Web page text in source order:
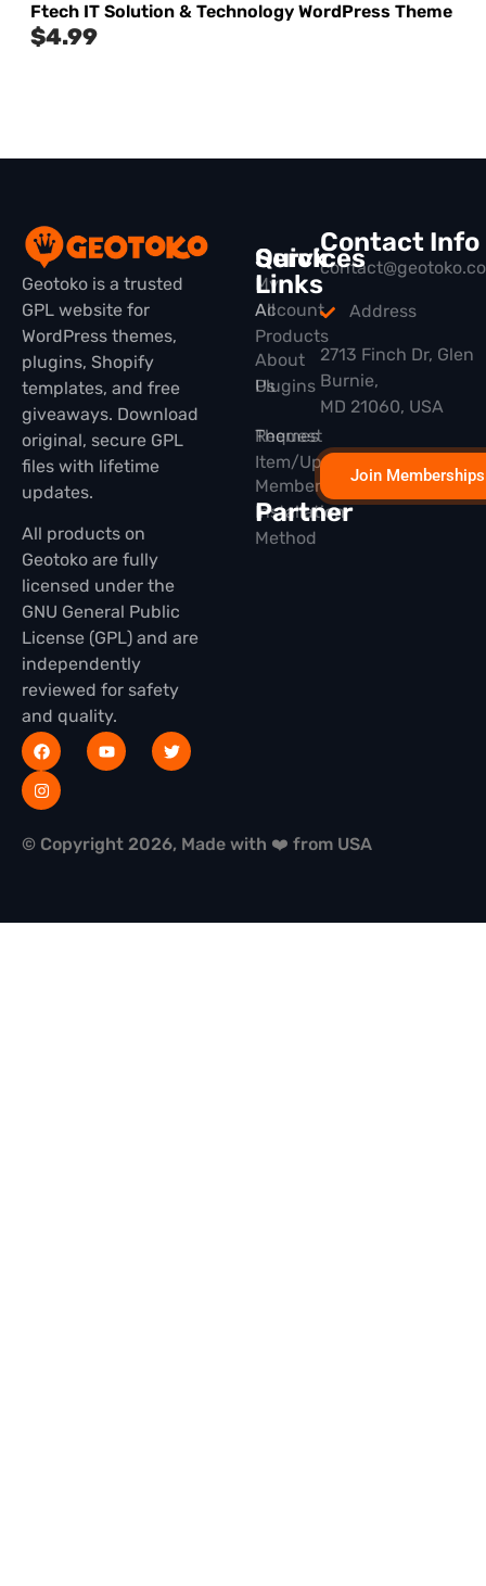
Ftech IT Solution & Technology WordPress Theme
$4.99
Geotoko is a trusted
GPL website for
WordPress themes,
plugins, Shopify
templates, and free
giveaways. Download
original, secure GPL
files with lifetime
updates.
All products on
Geotoko are fully
licensed under the
GNU General Public
License (GPL) and are
independently
reviewed for safety
and quality.
Quick
Links
All
Products
Plugins
Themes
Membership
Partner
Services
My
Account
About
Us
Request
Item/Update
Installation
Method
Contact Info
Address
2713 Finch Dr, Glen
Burnie,
MD 21060, USA
Join Memberships
© Copyright 2026, Made with ❤️ from USA